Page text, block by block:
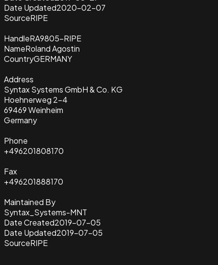
Date Updated2020-02-07
SourceRIPE
HandleRA9805-RIPE
NameRoland Agostin
CountryGERMANY
Address
Syntax Systems GmbH & Co. KG
Hoehnerweg 2-4
69469 Weinheim
Germany
Phone
+496201808170
Fax
+496201888170
Maintained By
Syntax_Systems-MNT
Date Created2019-07-05
Date Updated2019-07-05
SourceRIPE